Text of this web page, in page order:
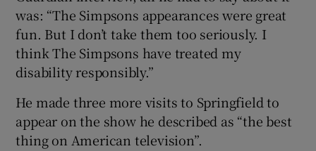
was: “The Simpsons appearances were great
fun. But I don’t take them too seriously. I
think The Simpsons have treated my
disability responsibly.”
He made three more visits to Springfield to
appear on the show he described as “the best
thing on American television”.